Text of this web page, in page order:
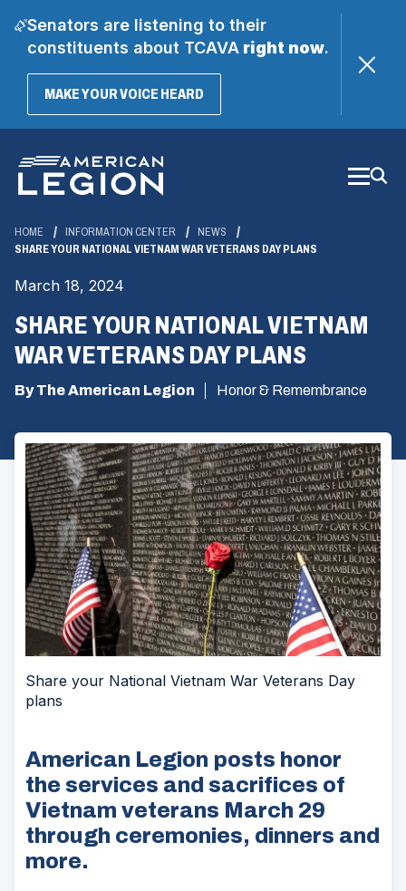
Senators are listening to their
constituents about TCAVAright now.
MAKE YOUR VOICE HEARD(OPENS
Main
Content
HOME INFORMATION CENTER
NEWS
SHARE YOUR NATIONAL VIETNAM WAR VETERANS DAY PLANS
March 18, 2024
SHARE YOUR NATIONAL VIETNAM
WAR VETERANS DAY PLANS
By The American Legion Honor & Remembrance
Share your National Vietnam War Veterans Day
plans
American Legion posts honor
the services and sacrifices of
Vietnam veterans March 29
through ceremonies, dinners and
more.